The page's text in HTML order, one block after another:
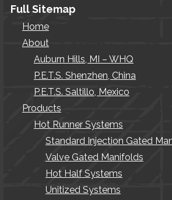
Full Sitemap
Home
About
Auburn Hills, MI – WHQ
P.E.T.S. Shenzhen, China
P.E.T.S. Saltillo, Mexico
Products
Hot Runner Systems
Standard Injection Gated
Valve Gated Manifolds
Hot Half Systems
Unitized Systems